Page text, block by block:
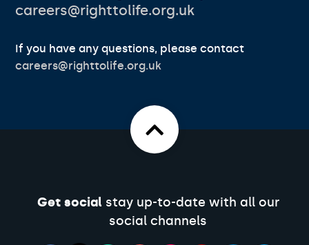
careers@righttolife.org.uk
If you have any questions, please contact
careers@righttolife.org.uk
Get socialstay up-to-date with all our
social channels